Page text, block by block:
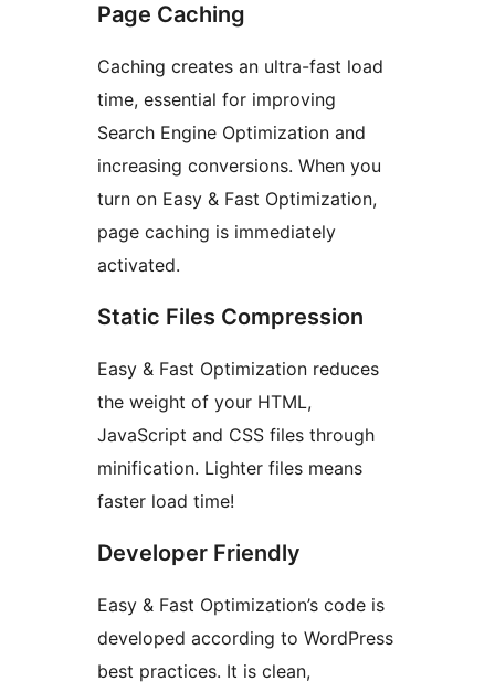
Page Caching
Caching creates an ultra-fast load
time, essential for improving
Search Engine Optimization and
increasing conversions. When you
turn on Easy & Fast Optimization,
page caching is immediately
activated.
Static Files Compression
Easy & Fast Optimization reduces
the weight of your HTML,
JavaScript and CSS files through
minification. Lighter files means
faster load time!
Developer Friendly
Easy & Fast Optimization’s code is
developed according to WordPress
best practices. It is clean,